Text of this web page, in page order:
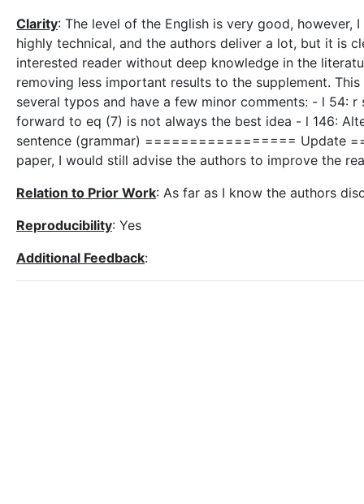
Clarity: The level of the English is very good,
highly technical, and the authors deliver a lot, but it is
interested reader without deep knowledge in the
removing less important results to the supplement.
several typos and have a few minor comments: - l 54:
forward to eq (7) is not always the best idea - l 146:
sentence (grammar) ================= Update
paper, I would still advise the authors to improve the
Relation to Prior Work: As far as I know the authors
Reproducibility: Yes
Additional Feedback: